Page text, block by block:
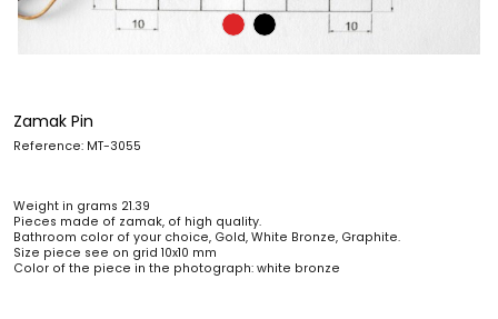
Zamak Pin
Reference: MT-3055
Weight in grams 21.39
Pieces made of zamak, of high quality.
Bathroom color of your choice, Gold, White Bronze, Graphite.
Size piece see on grid 10x10 mm
Color of the piece in the photograph: white bronze